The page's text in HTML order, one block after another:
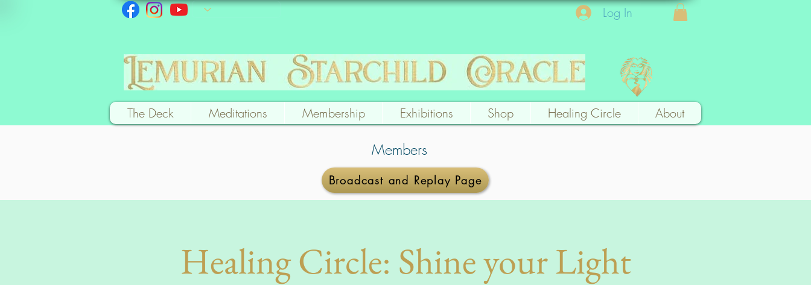
Log In
The Deck Meditations Membership Exhibitions Shop Healing Circle About
Members
Broadcast and Replay Page
Healing Circle: Shine your Light